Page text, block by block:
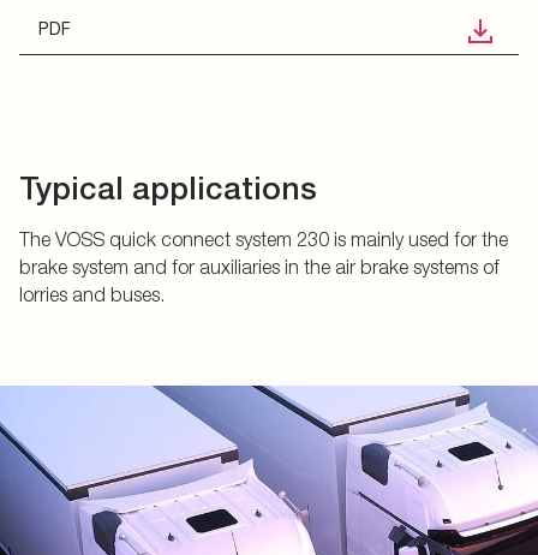
PDF
Typical applications
The VOSS quick connect system 230 is mainly used for the
brake system and for auxiliaries in the air brake systems of
lorries and buses.